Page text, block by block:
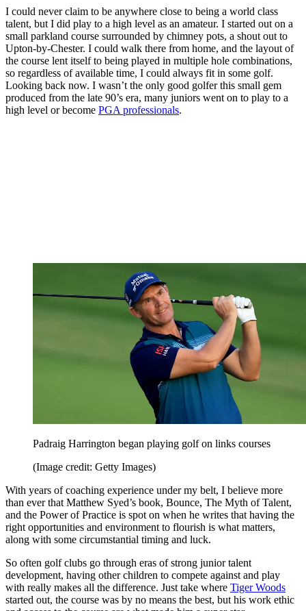
I could never claim to be anywhere close to being a world class
talent, but I did play to a high level as an amateur. I started out on a
small parkland course surrounded by chimney pots, a shout out to
Upton-by-Chester. I could walk there from home, and the layout of
the course lent itself to being played in multiple hole combinations,
so regardless of available time, I could always fit in some golf.
Looking back now. I wasn’t the only good golfer this small gem
produced from the late 90’s era, many juniors went on to play to a
high level or become PGA professionals.
Padraig Harrington began playing golf on links courses
(Image credit: Getty Images)
With years of coaching experience under my belt, I believe more
than ever that Matthew Syed’s book, Bounce, The Myth of Talent,
and the Power of Practice is spot on when he writes that having the
right opportunities and environment to flourish is what matters,
along with some circumstantial timing and luck.
So often golf clubs go through eras of strong junior talent
development, having other children to compete against and play
with really makes all the difference. Just take where Tiger Woods
started out, the course was by no means the best, but his work ethic